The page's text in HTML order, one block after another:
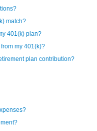
match?
401(k) plan?
my 401(k)?
plan contribution?